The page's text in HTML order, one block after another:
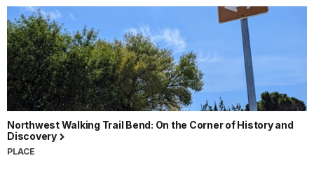
Northwest Walking Trail Bend: On the Corner of History and
Discovery
PLACE